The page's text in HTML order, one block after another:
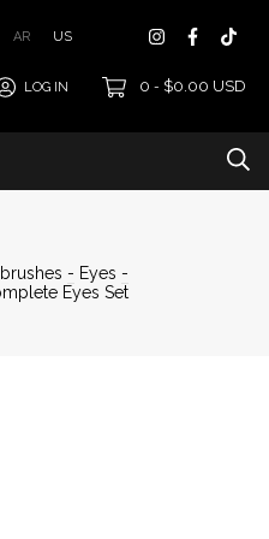
AR US
LOG IN 0 - $0.00 USD
- Eyes -
Eyes Set